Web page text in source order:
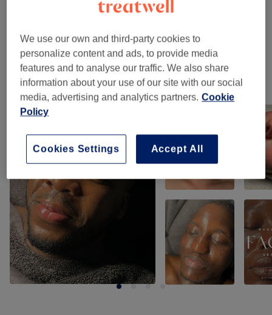
Winter Indulge Offer ( 1)
Summer Treatments ( 1)
Our work
Tap image to see more details
We use our own and third-party cookies to
personalize content and ads, to provide media
features and to analyse our traffic. We also share
information about your use of our site with our social
media, advertising and analytics partners. Cookie
Policy
Accept All
Cookies Settings